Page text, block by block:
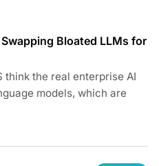
Bloated LLMs for
think the real enterprise AI
models, which are